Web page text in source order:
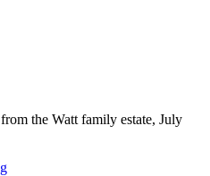
the Watt family estate, July